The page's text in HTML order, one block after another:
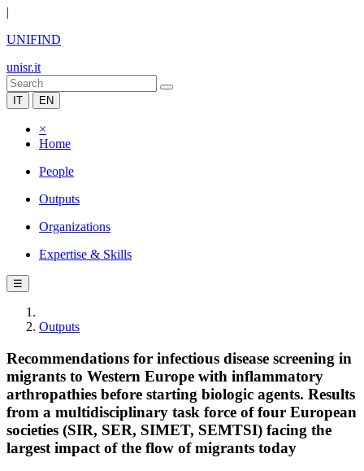
|
UNIFIND
unisr.it
IT EN
×
Home
People
Outputs
Organizations
Expertise & Skills
☰
Outputs
Recommendations for infectious disease screening in
migrants to Western Europe with inflammatory
arthropathies before starting biologic agents. Results
from a multidisciplinary task force of four European
societies (SIR, SER, SIMET, SEMTSI) facing the
largest impact of the flow of migrants today